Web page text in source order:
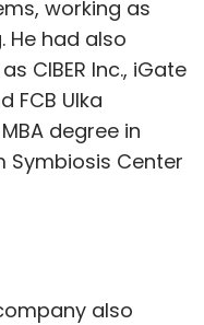
working as
He had also
CIBER Inc., iGate
FCB Ulka
degree in
Symbiosis Center
also